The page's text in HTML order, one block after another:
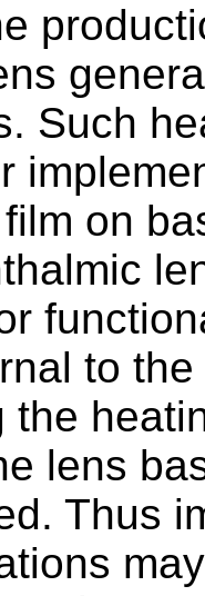
Such
on
to
the
lens
Thus